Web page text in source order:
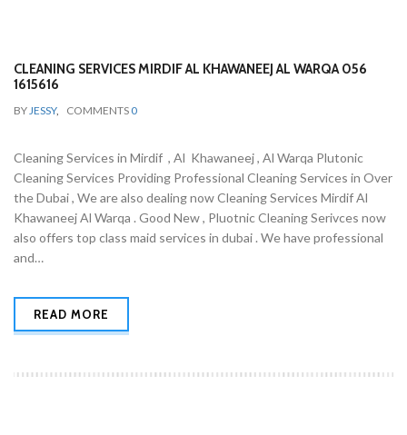
CLEANING SERVICES MIRDIF AL KHAWANEEJ AL WARQA 056
1615616
BYJESSY, COMMENTS 0
Cleaning Services in Mirdif , Al Khawaneej , Al Warqa Plutonic
Cleaning Services Providing Professional Cleaning Services in Over
the Dubai , We are also dealing now Cleaning Services Mirdif Al
Khawaneej Al Warqa . Good New , Pluotnic Cleaning Serivces now
also offers top class maid services in dubai . We have professional
and…
READ MORE